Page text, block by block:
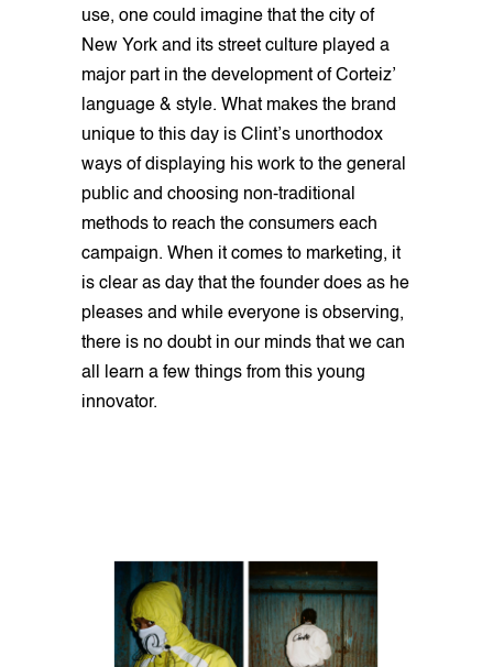
use, one could imagine that the city of
New York and its street culture played a
major part in the development of Corteiz’
language & style. What makes the brand
unique to this day is Clint’s unorthodox
ways of displaying his work to the general
public and choosing non-traditional
methods to reach the consumers each
campaign. When it comes to marketing, it
is clear as day that the founder does as he
pleases and while everyone is observing,
there is no doubt in our minds that we can
all learn a few things from this young
innovator.